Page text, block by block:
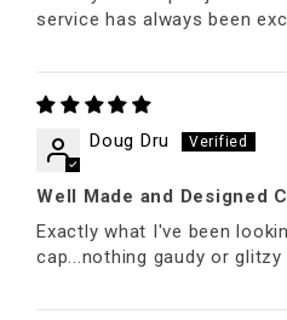
service has always been
Doug Dru
Well Made and Designed
Exactly what I've been
cap...nothing gaudy or